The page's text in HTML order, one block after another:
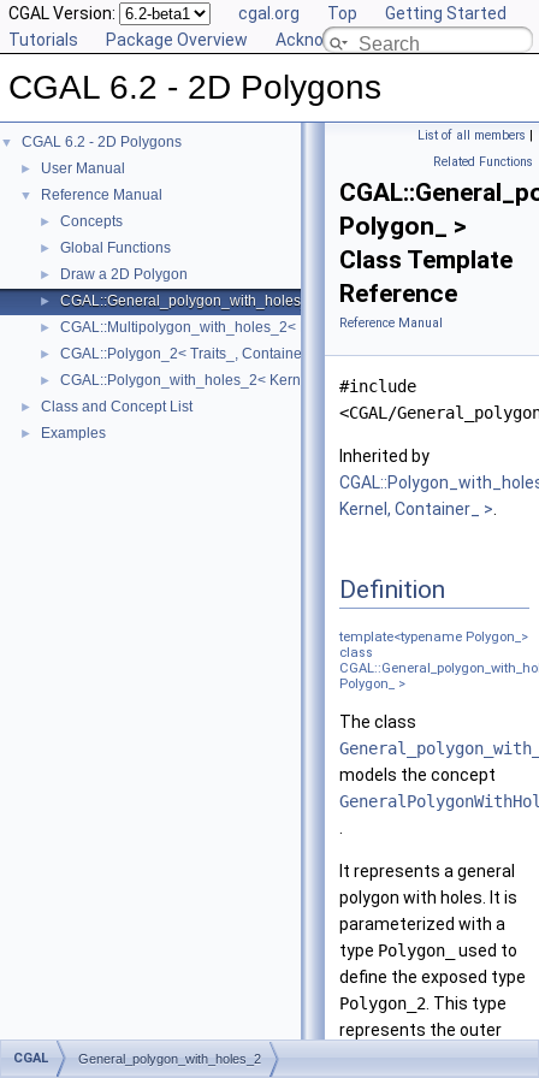
CGAL Version: cgal.org Top
Getting Started
Tutorials
Package Overview Acknowledging CGAL
CGAL 6.2 - 2D Polygons
▼ CGAL 6.2 - 2D Polygons
► User Manual
▼ Reference Manual
► Concepts
► Global Functions
► Draw a 2D Polygon
► CGAL::General_polygon_with_holes_2< Polygon_ >
► CGAL::Multipolygon_with_holes_2< Kernel, Container_ >
► CGAL::Polygon_2< Traits_, Container_ >
► CGAL::Polygon_with_holes_2< Kernel, Container_ >
► Class and Concept List
► Examples
List of all members |
Related Functions
Polygon_ >
Class Template
Reference
Reference Manual
#include
<CGAL/
Inherited by
Kernel, Container_ >
Definition
template<typename Polygon_>
class
Polygon_ >
The class
models the concept
It represents a general
polygon with holes. It is
parameterized with a
type Polygon_
used to
define the exposed type
Polygon_2 . This type
represents the outer
CGAL General_polygon_with_holes_2